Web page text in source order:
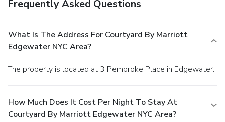
Frequently Asked Questions
What Is The Address For Courtyard By Marriott
Edgewater NYC Area?
The property is located at 3 Pembroke Place in Edgewater.
How Much Does It Cost Per Night To Stay At
Courtyard By Marriott Edgewater NYC Area?